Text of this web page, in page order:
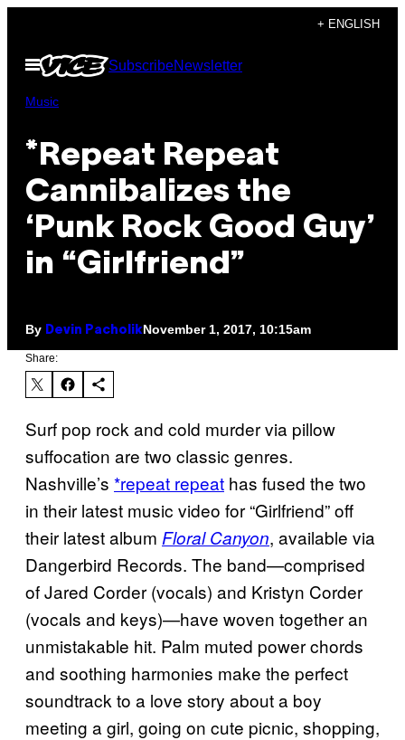
content
+ ENGLISH
Open
Menu
SubscribeNewsletter
Music
*Repeat Repeat
Cannibalizes the
‘Punk Rock Good Guy’
in “Girlfriend”
By Devin PacholikNovember 1, 2017, 10:15am
Share:
Surf pop rock and cold murder via pillow
suffocation are two classic genres.
Nashville’s *repeat repeat has fused the two
in their latest music video for “Girlfriend” off
their latest album Floral Canyon, available via
Dangerbird Records. The band—comprised
of Jared Corder (vocals) and Kristyn Corder
(vocals and keys)—have woven together an
unmistakable hit. Palm muted power chords
and soothing harmonies make the perfect
soundtrack to a love story about a boy
meeting a girl, going on cute picnic, shopping,